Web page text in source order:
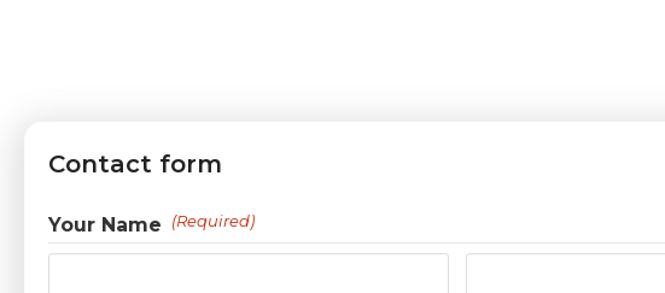
Contact form
Your Name (Required)